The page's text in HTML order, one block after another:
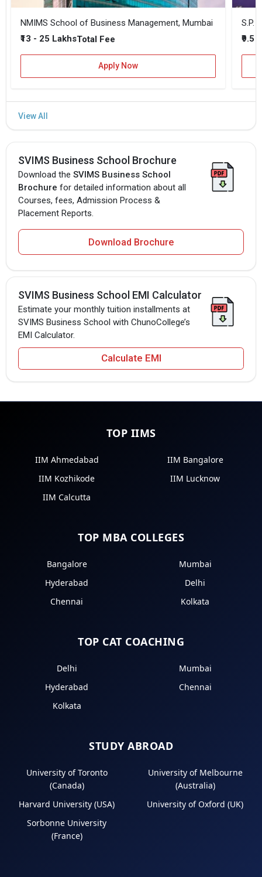
NMIMS School of Business Management, Mumbai
₹13 - 25 LakhsTotal Fee
Apply Now
₹9.5
SVIMS Business School Brochure
Download the SVIMS Business School
Brochure for detailed information about all
Courses, fees, Admission Process &
Placement Reports.
Download Brochure
SVIMS Business School EMI Calculator
Estimate your monthly tuition installments at
SVIMS Business School with ChunoCollege’s
EMI Calculator.
Calculate EMI
TOP IIMS
IIM Ahmedabad
IIM Bangalore
IIM Kozhikode
IIM Lucknow
IIM Calcutta
TOP MBA COLLEGES
Bangalore
Mumbai
Hyderabad
Delhi
Chennai
Kolkata
TOP CAT COACHING
Delhi
Mumbai
Hyderabad
Chennai
Kolkata
STUDY ABROAD
University of Toronto
(Canada)
University of Melbourne
(Australia)
Harvard University (USA)
University of Oxford (UK)
Sorbonne University
(France)